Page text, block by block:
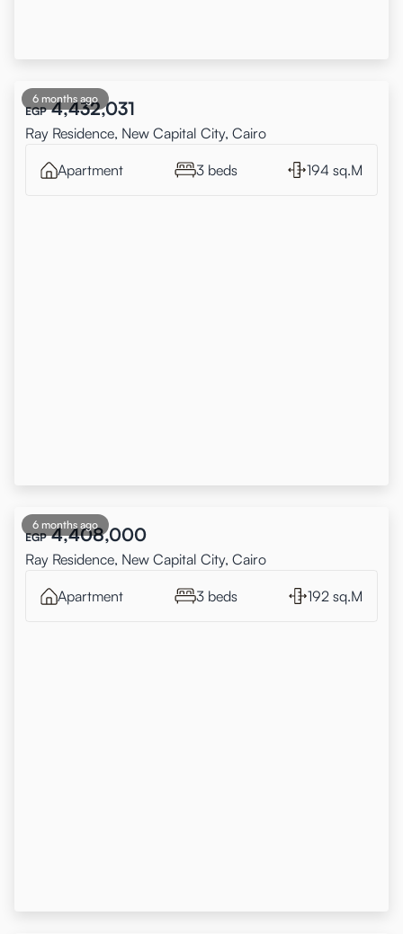
6 months ago
EGP 4,432,031
Ray Residence, New Capital City, Cairo
Apartment 3 beds 194 sq.M
6 months ago
EGP 4,408,000
Ray Residence, New Capital City, Cairo
Apartment 3 beds 192 sq.M